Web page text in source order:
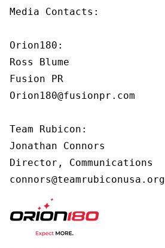
Media Contacts:
Orion180:
Ross Blume
Fusion PR
Orion180@fusionpr.com
Team Rubicon:
Jonathan Connors
Director, Communications
connors@teamrubiconusa.org